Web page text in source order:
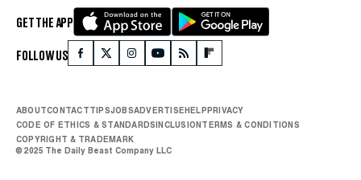
GET THE APP
FOLLOW US
ABOUTCONTACTTIPSJOBSADVERTISEHELPPRIVACY
CODE OF ETHICS & STANDARDSINCLUSIONTERMS & CONDITIONS
COPYRIGHT & TRADEMARK
© 2025 The Daily Beast Company LLC